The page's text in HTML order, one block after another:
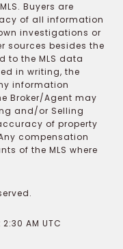
Buyers are
of all information
investigations or
sources besides the
to the MLS data
in writing, the
information
Broker/Agent may
and/or Selling
of property
compensation
of the MLS where
AM UTC